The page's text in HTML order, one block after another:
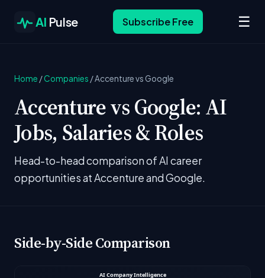
AI Pulse Subscribe Free ☰
Home /Companies /Accenture vs Google
Accenture vs Google: AI
Jobs, Salaries & Roles
Head-to-head comparison of AI career
opportunities at Accenture and Google.
Side-by-Side Comparison